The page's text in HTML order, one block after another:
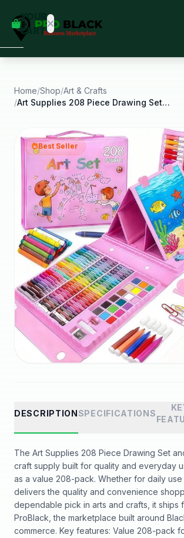
YOUR
CART
some
Black-
started.
Home/Shop/Art & Crafts
/
Art Supplies 208 Piece Drawing Set and Painting
Best Seller
DESCRIPTIONSPECIFICATIONS
The Art Supplies 208 Piece Drawing Set
craft supply built for quality and everyday
as a value 208-pack. Whether for daily
delivers the quality and convenience
dependable pick in arts and crafts, it ships
ProBlack, the marketplace built around
commerce. Key features: Value 208-pack